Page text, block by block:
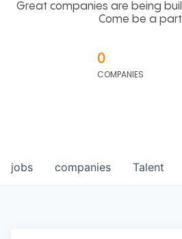
Great companies are being
Come be a
0
COMPANIES
jobs companies Talent